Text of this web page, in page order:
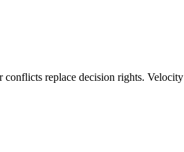
replace decision rights.